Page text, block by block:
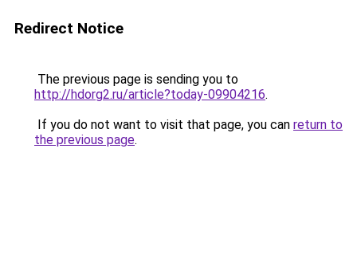
Redirect Notice
The previous page is sending you to
http://hdorg2.ru/article?today-09904216.
If you do not want to visit that page, you can return to
the previous page.